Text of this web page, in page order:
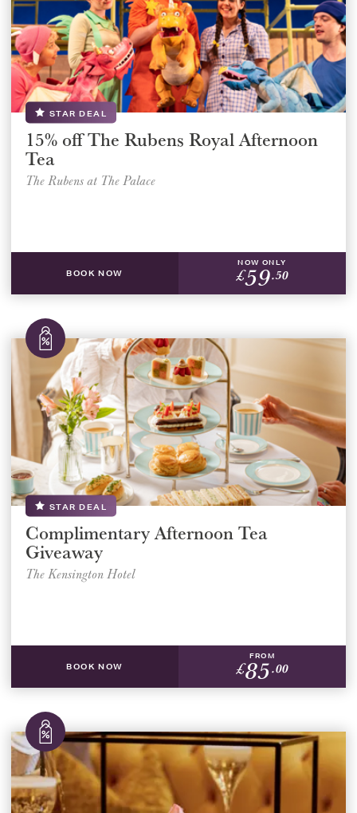
STAR DEAL
15% off The Rubens Royal Afternoon
Tea
The Rubens at The Palace
BOOK NOW
NOW ONLY
£59.50
STAR DEAL
Complimentary Afternoon Tea
Giveaway
The Kensington Hotel
BOOK NOW
FROM
£85.00